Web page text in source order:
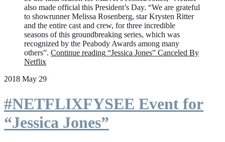
also made official this President’s Day. “We are grateful
to showrunner Melissa Rosenberg, star Krysten Ritter
and the entire cast and crew, for three incredible
seasons of this groundbreaking series, which was
recognized by the Peabody Awards among many
others”. Continue reading “Jessica Jones” Canceled By
Netflix
2018 May 29
#NETFLIXFYSEE Event for
“Jessica Jones”